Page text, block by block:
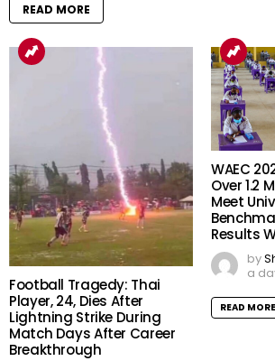
READ MORE
Football Tragedy: Thai
Player, 24, Dies After
Lightning Strike During
Match Days After Career
Breakthrough
WAEC
Over 1.2
Meet
Results
by
a
READ MORE